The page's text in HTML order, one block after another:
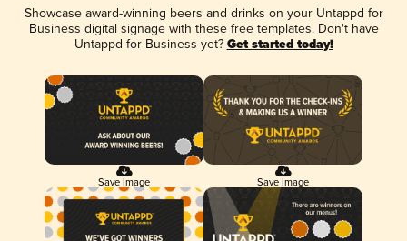
Showcase award-winning beers and drinks on your Untappd for
Business digital signage with these free templates. Don't have
Untappd for Business yet? Get started today!
Save Image Save Image